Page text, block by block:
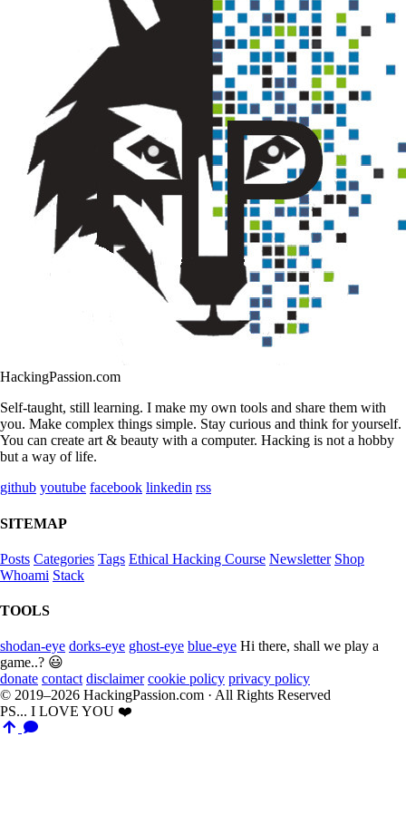
HackingPassion.com
Self-taught, still learning. I make my own tools and share them with
you. Make complex things simple. Stay curious and think for yourself.
You can create art & beauty with a computer. Hacking is not a hobby
but a way of life.
github youtube facebook linkedin rss
SITEMAP
Posts Categories Tags Ethical Hacking Course Newsletter Shop
Whoami Stack
TOOLS
shodan-eye dorks-eye ghost-eye blue-eye Hi there, shall we play a
game..? 😃
donate contact disclaimer cookie policy privacy policy
© 2019–2026 HackingPassion.com · All Rights Reserved
PS... I LOVE YOU ❤️